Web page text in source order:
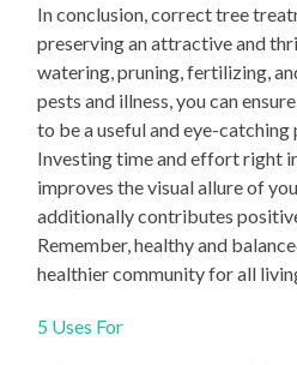
In conclusion, correct tree
preserving an attractive and
watering, pruning, fertilizing,
pests and illness, you can
to be a useful and eye-
Investing time and effort right
improves the visual allure of
additionally contributes
Remember, healthy and
healthier community for all
5 Uses For